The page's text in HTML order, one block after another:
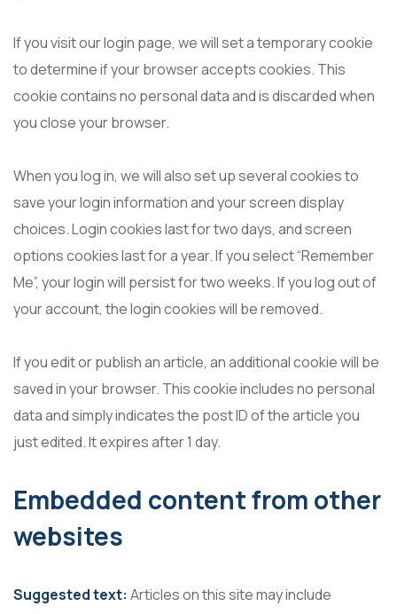
If you visit our login page, we will set a temporary cookie
to determine if your browser accepts cookies. This
cookie contains no personal data and is discarded when
you close your browser.
When you log in, we will also set up several cookies to
save your login information and your screen display
choices. Login cookies last for two days, and screen
options cookies last for a year. If you select “Remember
Me”, your login will persist for two weeks. If you log out of
your account, the login cookies will be removed.
If you edit or publish an article, an additional cookie will be
saved in your browser. This cookie includes no personal
data and simply indicates the post ID of the article you
just edited. It expires after 1 day.
Embedded content from other
websites
Suggested text: Articles on this site may include